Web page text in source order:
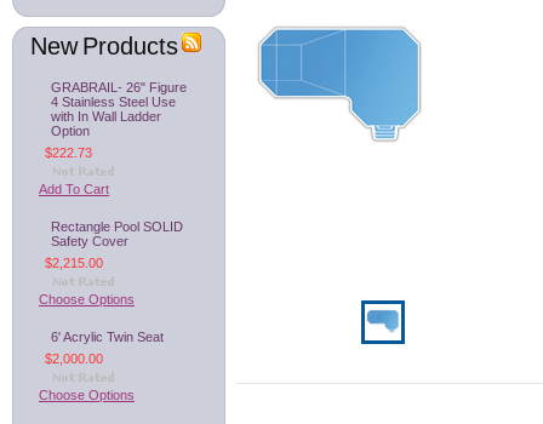
New Products
GRABRAIL- 26" Figure
4 Stainless Steel Use
with In Wall Ladder
Option
$222.73
Add To Cart
Rectangle Pool SOLID
Safety Cover
$2,215.00
Choose Options
6' Acrylic Twin Seat
$2,000.00
Choose Options